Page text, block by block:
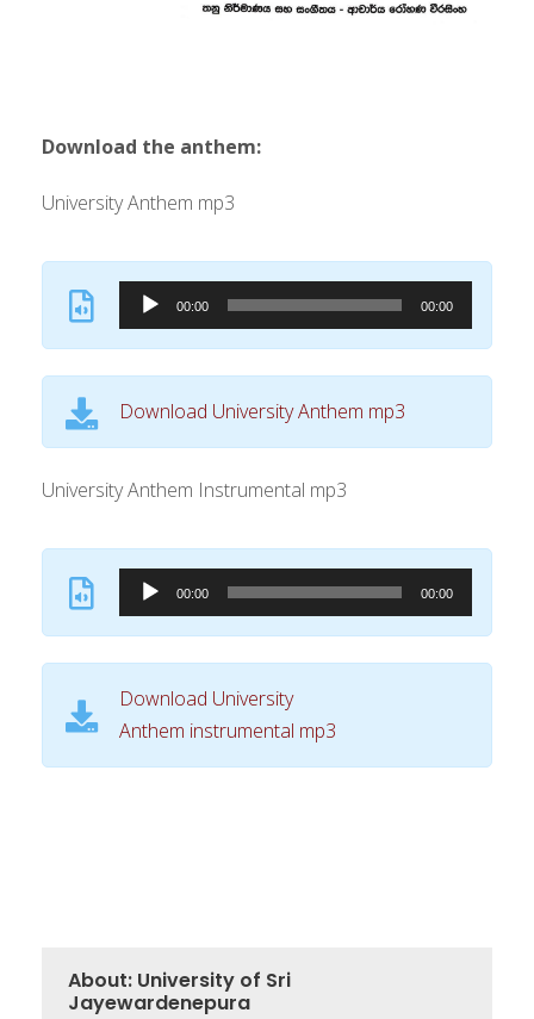
Download the anthem:
University Anthem mp3
u
o
P
l
y
r
00:00 00:00
Download University Anthem mp3
University Anthem Instrumental mp3
u
o
P
l
00:00 00:00
Download University
Anthem instrumental mp3
About: University of Sri
Jayewardenepura